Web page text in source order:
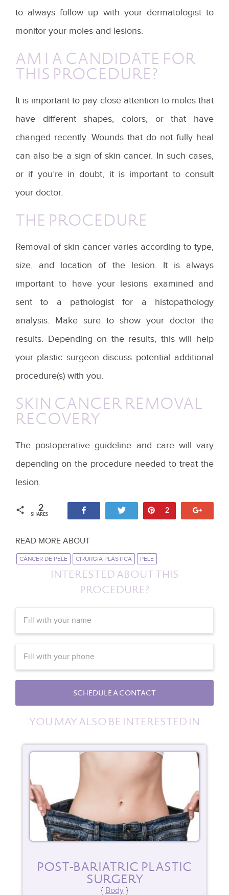
to always follow up with your dermatologist to
monitor your moles and lesions.
AM I A CANDIDATE FOR
THIS PROCEDURE?
It is important to pay close attention to moles that
have different shapes, colors, or that have
changed recently. Wounds that do not fully heal
can also be a sign of skin cancer. In such cases,
or if you’re in doubt, it is important to consult
your doctor.
THE PROCEDURE
Removal of skin cancer varies according to type,
size, and location of the lesion. It is always
important to have your lesions examined and
sent to a pathologist for a histopathology
analysis. Make sure to show your doctor the
results. Depending on the results, this will help
your plastic surgeon discuss potential additional
procedure(s) with you.
SKIN CANCER REMOVAL
RECOVERY
The postoperative guideline and care will vary
depending on the procedure needed to treat the
lesion.
2
SHARES
Tweet Pin
2
READ MORE ABOUT
CÂNCER DE PELE CIRURGIA PLÁSTICA PELE
INTERESTED ABOUT THIS
PROCEDURE?
SCHEDULE A CONTACT
YOU MAY ALSO BE INTERESTED IN
POST-BARIATRIC PLASTIC
SURGERY
Body